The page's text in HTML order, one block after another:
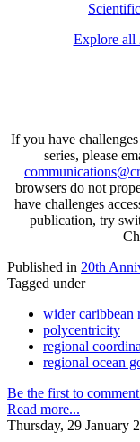
Explore all
If you have
series, please
browsers do not
have challenges
publication, try
Published in 20th
Tagged under
wider caribbean
polycentricity
regional
regional ocean
Be the first to
Read more...
Thursday, 29 January